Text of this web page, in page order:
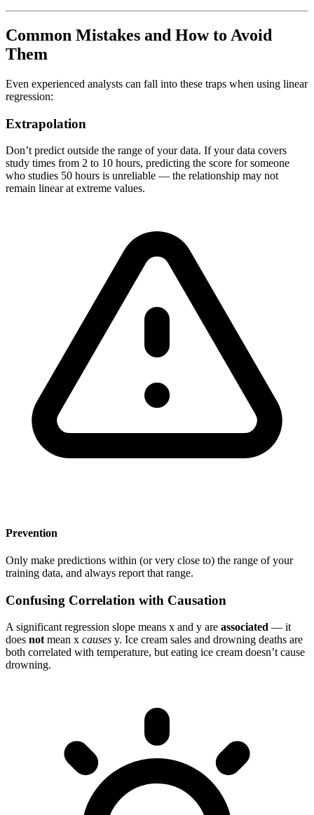
Common Mistakes and How to Avoid
Them
Even experienced analysts can fall into these traps when using linear
regression:
Extrapolation
Don’t predict outside the range of your data. If your data covers
study times from 2 to 10 hours, predicting the score for someone
who studies 50 hours is unreliable — the relationship may not
remain linear at extreme values.
Prevention
Only make predictions within (or very close to) the range of your
training data, and always report that range.
Confusing Correlation with Causation
A significant regression slope means x and y are associated — it
does not mean x causes y. Ice cream sales and drowning deaths are
both correlated with temperature, but eating ice cream doesn’t cause
drowning.